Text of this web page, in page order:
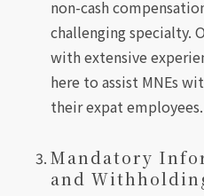
non-cash
challenging specialty.
with extensive
here to assist MNEs
their expat employees.
Mandatory
and